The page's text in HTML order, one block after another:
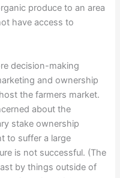
produce to an area
have access to
decision-making
and ownership
the farmers market.
about the
stake ownership
to suffer a large
is not successful. (The
by things outside of